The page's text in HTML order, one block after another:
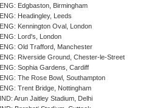
ENG: Edgbaston, Birmingham
ENG: Headingley, Leeds
ENG: Kennington Oval, London
ENG: Lord's, London
ENG: Old Trafford, Manchester
ENG: Riverside Ground, Chester-le-Street
ENG: Sophia Gardens, Cardiff
ENG: The Rose Bowl, Southampton
ENG: Trent Bridge, Nottingham
IND: Arun Jaitley Stadium, Delhi